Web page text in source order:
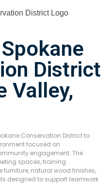
District
Valley,
Conservation District to
focused on
engagement. The
spaces, training
natural wood finishes,
designed to support teamwork